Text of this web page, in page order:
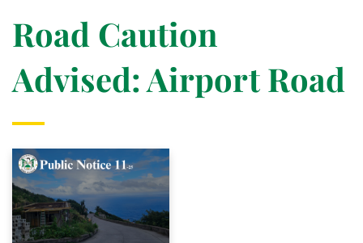
Road Caution
Advised: Airport Road